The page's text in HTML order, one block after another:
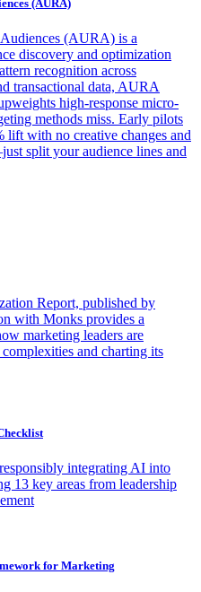
(AURA)
(AURA) is a
discovery and optimization
recognition across
transactional data, AURA
high-response micro-
methods miss. Early pilots
lift with no creative changes and
split your audience lines and
Report, published by
with Monks provides a
marketing leaders are
and charting its
integrating AI into
13 key areas from leadership
for Marketing